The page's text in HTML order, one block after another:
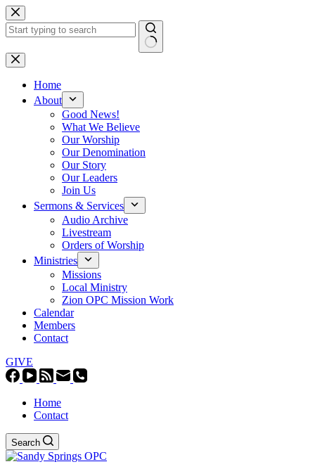
Skip
to
content
No
results
Home
About
Good News!
What We Believe
Our Worship
Our Denomination
Our Story
Our Leaders
Join Us
Sermons & Services
Audio Archive
Livestream
Orders of Worship
Ministries
Missions
Local Ministry
Zion OPC Mission Work
Calendar
Members
Contact
GIVE
Home
Contact
Search